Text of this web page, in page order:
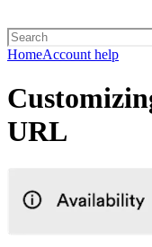
HomeAccount help
URL